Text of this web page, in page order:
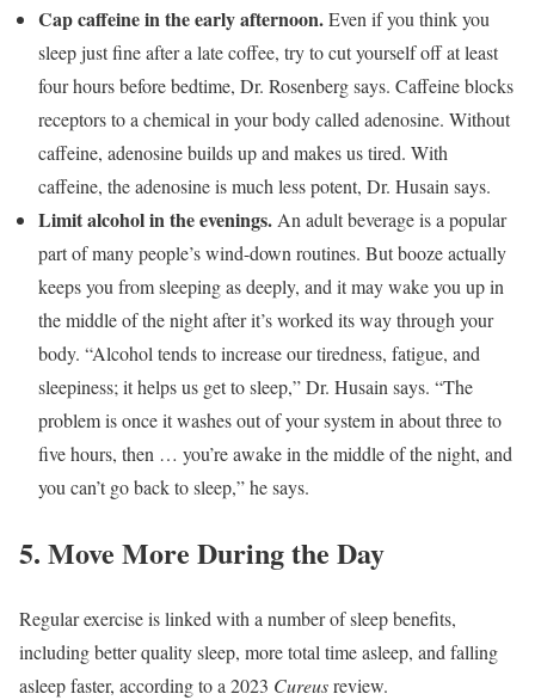
Cap caffeine in the early afternoon.Even if you think you
sleep just fine after a late coffee, try to cut yourself off at least
four hours before bedtime, Dr. Rosenberg says. Caffeine blocks
receptors to a chemical in your body called adenosine. Without
caffeine, adenosine builds up and makes us tired. With
caffeine, the adenosine is much less potent, Dr. Husain says.
Limit alcohol in the evenings.An adult beverage is a popular
part of many people’s wind-down routines. But booze actually
keeps you from sleeping as deeply, and it may wake you up in
the middle of the night after it’s worked its way through your
body. “Alcohol tends to increase our tiredness, fatigue, and
sleepiness; it helps us get to sleep,” Dr. Husain says. “The
problem is once it washes out of your system in about three to
five hours, then … you’re awake in the middle of the night, and
you can’t go back to sleep,” he says.
5. Move More During the Day
Regular exercise is linked with a number of sleep benefits,
including better quality sleep, more total time asleep, and falling
asleep faster, according to a 2023 Cureusreview.